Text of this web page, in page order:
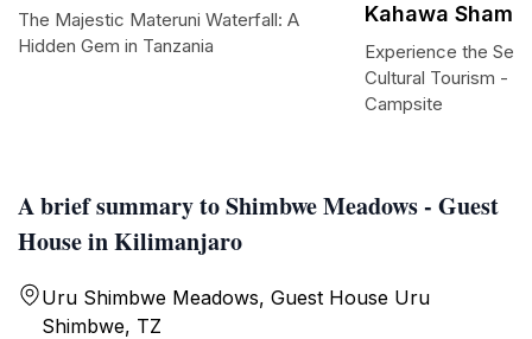
A brief summary to Shimbwe Meadows - Guest
House in Kilimanjaro
Uru Shimbwe Meadows, Guest House Uru
Shimbwe, TZ
The Majestic Materuni Waterfall: A
Hidden Gem in Tanzania
Kahawa
Experience the
Cultural Tourism -
Campsite